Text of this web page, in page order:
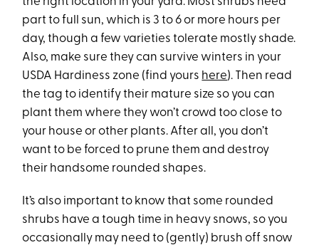
part to full sun, which is 3 to 6 or more hours per
day, though a few varieties tolerate mostly shade.
Also, make sure they can survive winters in your
USDA Hardiness zone (find yours here). Then read
the tag to identify their mature size so you can
plant them where they won’t crowd too close to
your house or other plants. After all, you don’t
want to be forced to prune them and destroy
their handsome rounded shapes.
It’s also important to know that some rounded
shrubs have a tough time in heavy snows, so you
occasionally may need to (gently) brush off snow